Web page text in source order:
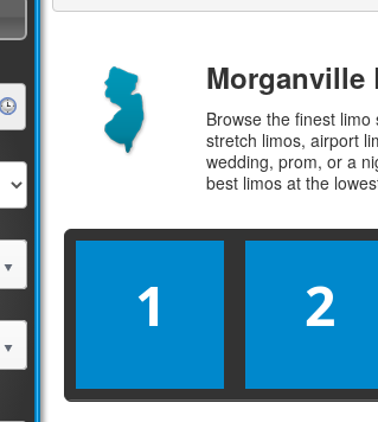
Morganville
Browse the finest limo
stretch limos, airport
wedding, prom, or a
best limos at the
1 2